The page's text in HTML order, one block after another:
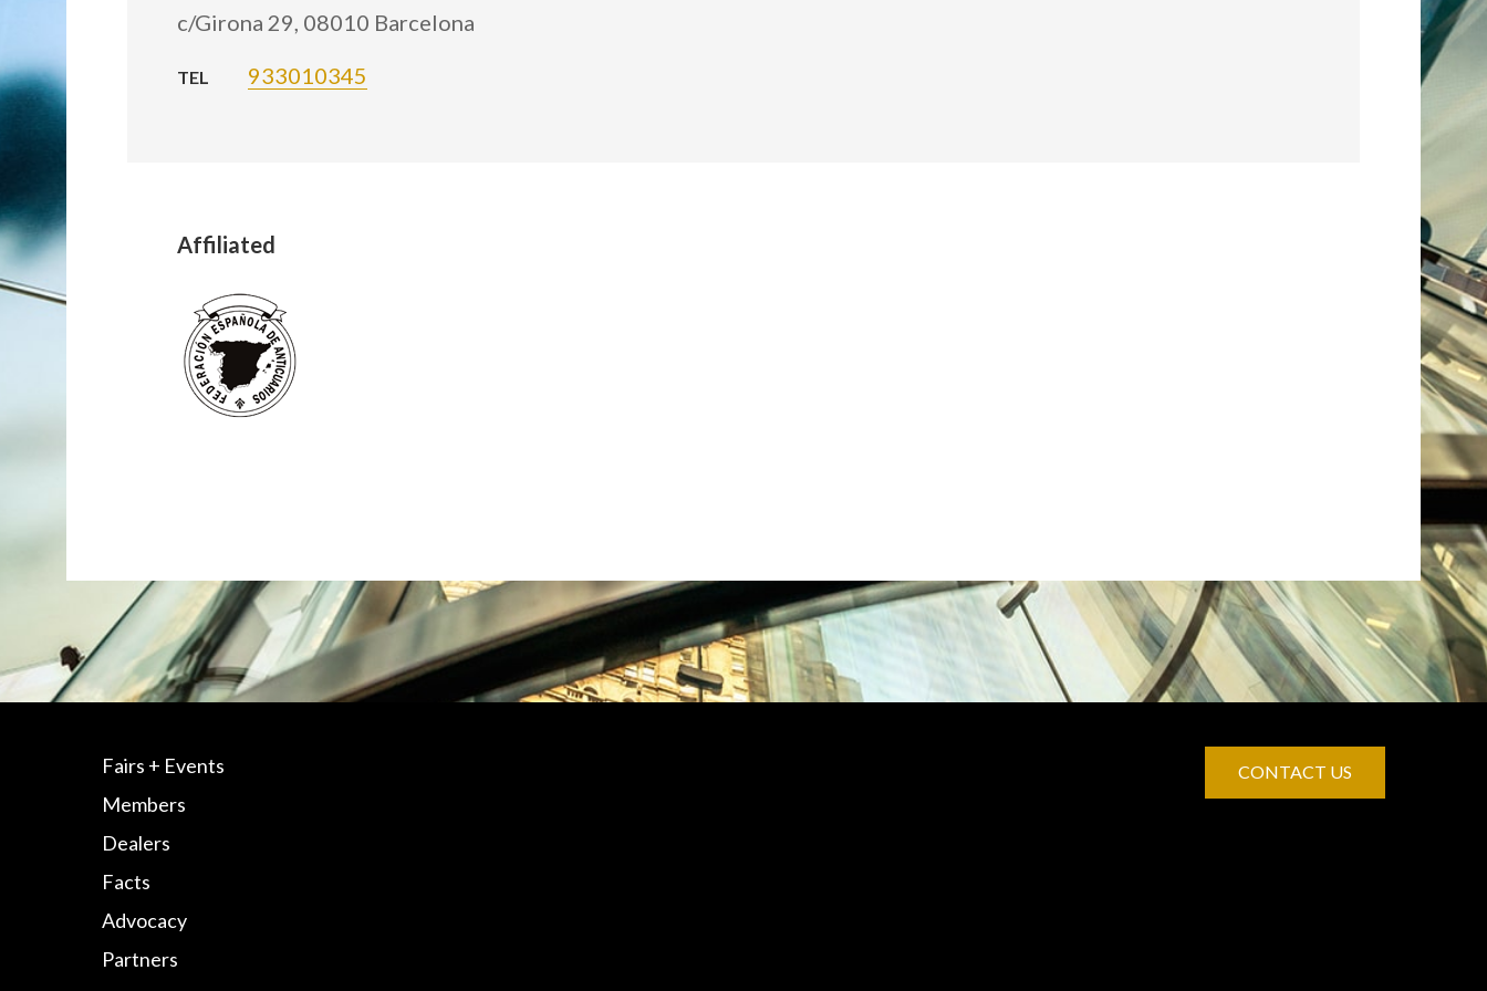
c/Girona 29, 08010 Barcelona
TEL 933010345
Affiliated
Fairs + Events
Members
Dealers
Facts
Advocacy
Partners
CONTACT US